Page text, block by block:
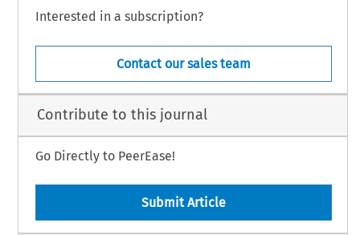
Interested in a subscription?
Contact our sales team
Contribute to this journal
Go Directly to PeerEase!
Submit Article